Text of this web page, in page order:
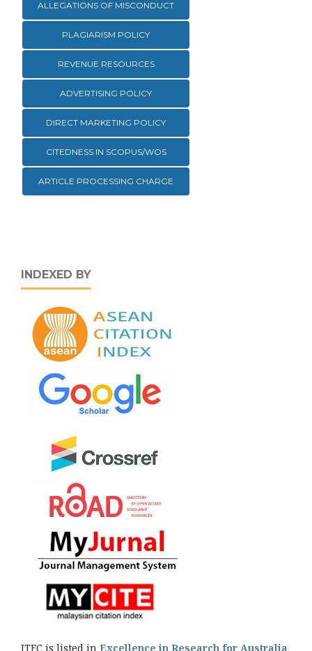
ALLEGATIONS OF MISCONDUCT
PLAGIARISM POLICY
REVENUE RESOURCES
ADVERTISING POLICY
DIRECT MARKETING POLICY
CITEDNESS IN SCOPUS/WOS
ARTICLE PROCESSING CHARGE
INDEXED BY
JTEC is listed in Excellence in Research for Australia